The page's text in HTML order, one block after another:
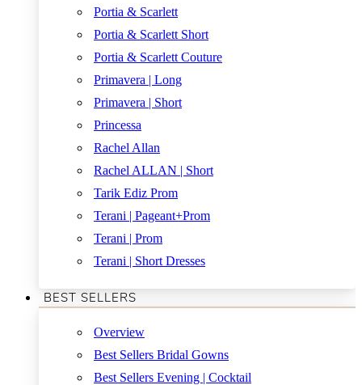
Portia & Scarlett
Portia & Scarlett Short
Portia & Scarlett Couture
Primavera | Long
Primavera | Short
Princessa
Rachel Allan
Rachel ALLAN | Short
Tarik Ediz Prom
Terani | Pageant+Prom
Terani | Prom
Terani | Short Dresses
BEST SELLERS
Overview
Best Sellers Bridal Gowns
Best Sellers Evening | Cocktail